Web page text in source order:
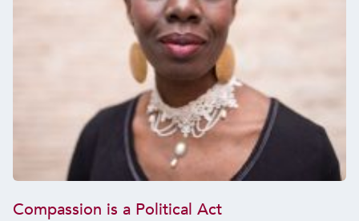
Compassion is a Political Act